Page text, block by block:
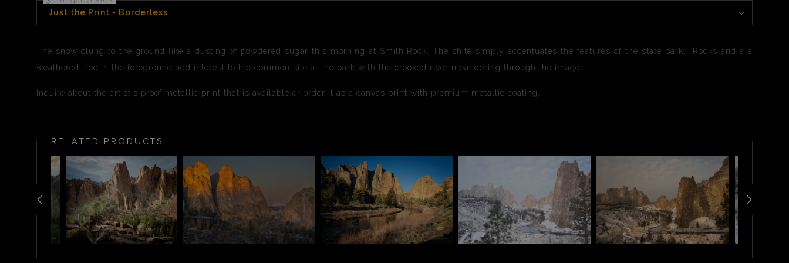
Just the Print - Borderless
The snow clung to the ground like a dusting of powdered sugar this morning at Smith Rock. The shite simply accentuates the features of the state park. Rocks and a a
weathered tree in the foreground add interest to the common site at the park with the crooked river meandering through the image.
Inquire about the artist's proof metallic print that is available or order it as a canvas print with premium metallic coating.
RELATED PRODUCTS